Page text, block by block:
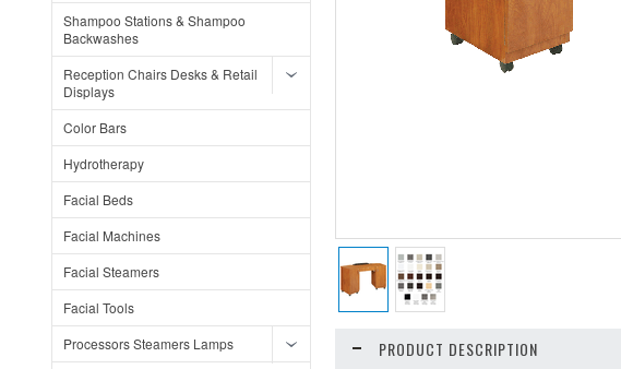
Shampoo Stations & Shampoo
Backwashes
Reception Chairs Desks & Retail
Displays
Color Bars
Hydrotherapy
Facial Beds
Facial Machines
Facial Steamers
Facial Tools
Processors Steamers Lamps
PRODUCT DESCRIPTION